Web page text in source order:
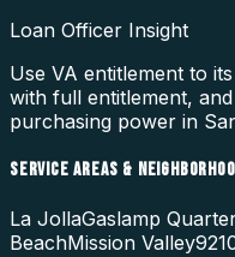
Loan Officer Insight
Use VA entitlement to
with full entitlement,
purchasing power in
SERVICE AREAS &
La JollaGaslamp
BeachMission Valley